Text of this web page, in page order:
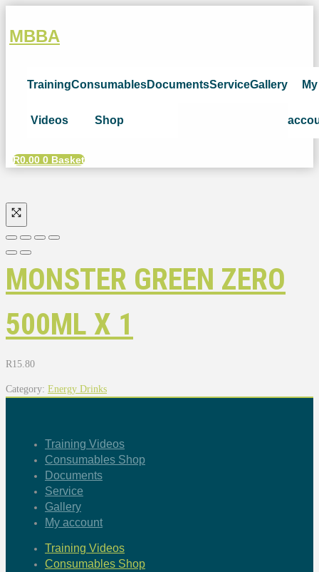
MBBA
Training
Videos
Consumables
Shop
DocumentsServiceGallery My
R0.00 0 Basket
MONSTER GREEN ZERO
500ML X 1
R15.80
Category: Energy Drinks
Training Videos
Consumables Shop
Documents
Service
Gallery
My account
Training Videos
Consumables Shop